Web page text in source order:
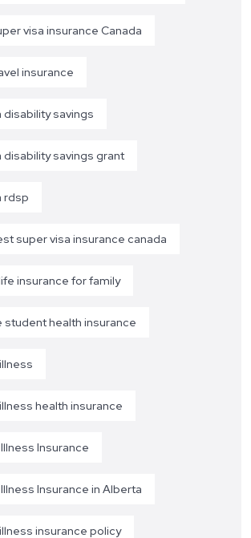
visa insurance Canada
insurance
disability savings
disability savings grant
rdsp
super visa insurance canada
insurance for family
student health insurance
health insurance
Insurance
Insurance in Alberta
insurance policy